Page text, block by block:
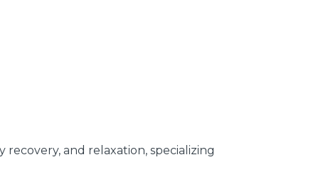
and relaxation, specializing